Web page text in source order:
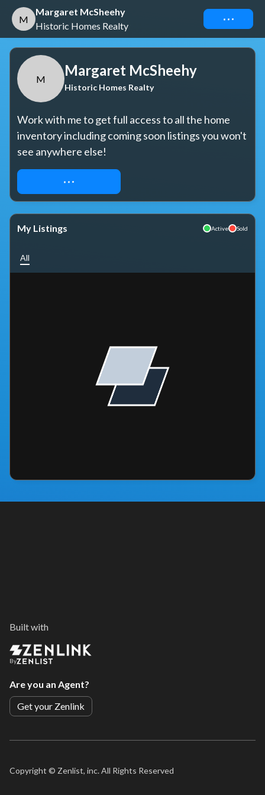
M
Margaret McSheehy
Historic Homes Realty
Connect
M
Margaret McSheehy
Historic Homes Realty
Work with me to get full access to all the home
inventory including coming soon listings you won't
see anywhere else!
REQUEST ACCESS
My Listings Active Sold
All
Built with
By
Are you an Agent?
Get your Zenlink
Copyright © Zenlist, inc. All Rights Reserved